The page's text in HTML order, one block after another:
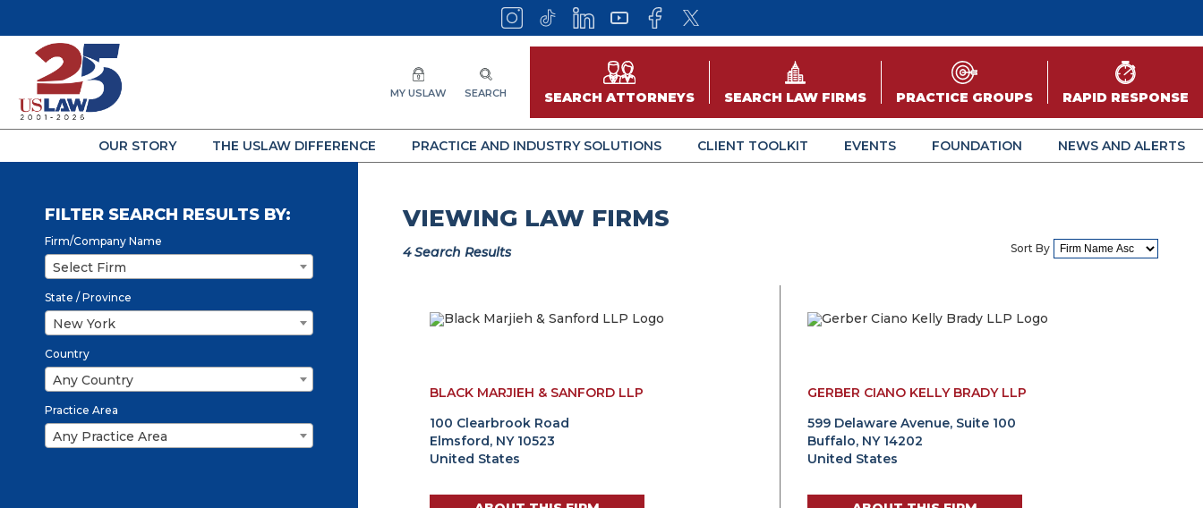
MY USLAW SEARCH SEARCH ATTORNEYS SEARCH LAW FIRMS PRACTICE GROUPS RAPID RESPONSE
OUR STORY THE USLAW DIFFERENCE PRACTICE AND INDUSTRY SOLUTIONS CLIENT TOOLKIT EVENTS FOUNDATION NEWS AND ALERTS
FILTER SEARCH RESULTS BY:
Firm/Company Name
Select Firm
State / Province
New York
Country
Any Country
Practice Area
Any Practice Area
VIEWING LAW FIRMS
4 Search Results Sort By
BLACK MARJIEH & SANFORD LLP
100 Clearbrook Road
Elmsford, NY 10523
United States
GERBER CIANO KELLY BRADY LLP
599 Delaware Avenue, Suite 100
Buffalo, NY 14202
United States